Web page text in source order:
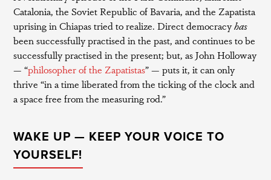
Catalonia, the Soviet Republic of Bavaria, and the Zapatista
uprising in Chiapas tried to realize. Direct democracyhas
been successfully practised in the past, and continues to be
successfully practised in the present; but, as John Holloway
— “philosopher of the Zapatistas” — puts it, it can only
thrive “in a time liberated from the ticking of the clock and
a space free from the measuring rod.”
WAKE UP — KEEP YOUR VOICE TO
YOURSELF!